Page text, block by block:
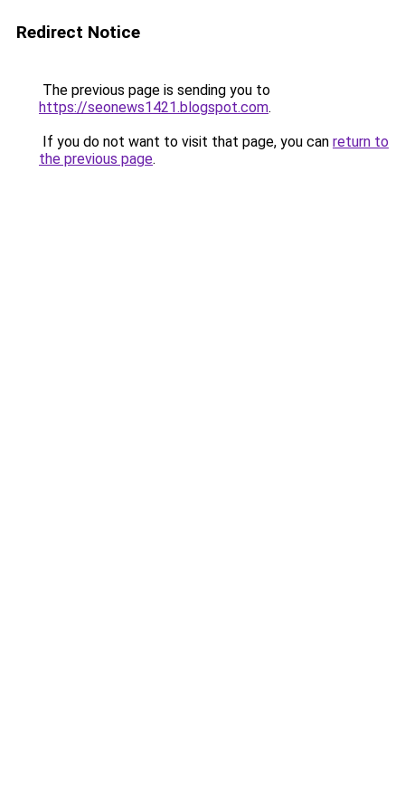
Redirect Notice
The previous page is sending you to
https://seonews1421.blogspot.com.
If you do not want to visit that page, you can return to
the previous page.